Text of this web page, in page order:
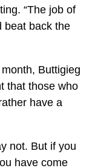
“The job of
beat back the
Buttigieg
that those who
have a
not. But if you
have come